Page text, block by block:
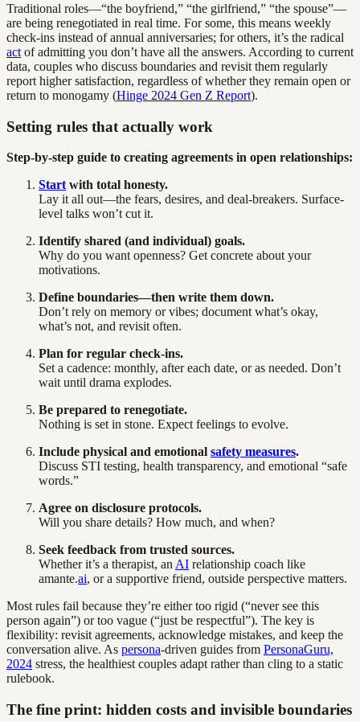
Traditional roles—“the boyfriend,” “the girlfriend,” “the spouse”—
are being renegotiated in real time. For some, this means weekly
check-ins instead of annual anniversaries; for others, it’s the radical
act of admitting you don’t have all the answers. According to current
data, couples who discuss boundaries and revisit them regularly
report higher satisfaction, regardless of whether they remain open or
return to monogamy (Hinge 2024 Gen Z Report).
Setting rules that actually work
Step-by-step guide to creating agreements in open relationships:
Start with total honesty.
Lay it all out—the fears, desires, and deal-breakers. Surface-
level talks won’t cut it.
Identify shared (and individual) goals.
Why do you want openness? Get concrete about your
motivations.
Define boundaries—then write them down.
Don’t rely on memory or vibes; document what’s okay,
what’s not, and revisit often.
Plan for regular check-ins.
Set a cadence: monthly, after each date, or as needed. Don’t
wait until drama explodes.
Be prepared to renegotiate.
Nothing is set in stone. Expect feelings to evolve.
Include physical and emotional safety measures.
Discuss STI testing, health transparency, and emotional “safe
words.”
Agree on disclosure protocols.
Will you share details? How much, and when?
Seek feedback from trusted sources.
Whether it’s a therapist, an AI relationship coach like
amante.ai, or a supportive friend, outside perspective matters.
Most rules fail because they’re either too rigid (“never see this
person again”) or too vague (“just be respectful”). The key is
flexibility: revisit agreements, acknowledge mistakes, and keep the
conversation alive. As persona-driven guides from PersonaGuru,
2024 stress, the healthiest couples adapt rather than cling to a static
rulebook.
The fine print: hidden costs and invisible boundaries